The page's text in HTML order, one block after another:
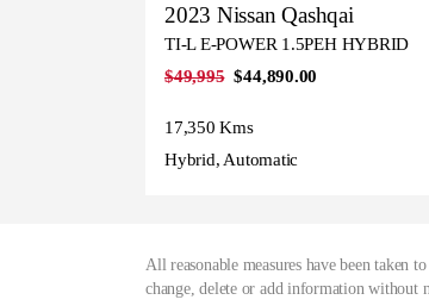
2023 Nissan Qashqai
TI-L E-POWER 1.5PEH HYBRID
$49,995 $44,890.00
17,350 Kms
Hybrid, Automatic
All reasonable measures have been taken
change, delete or add information without